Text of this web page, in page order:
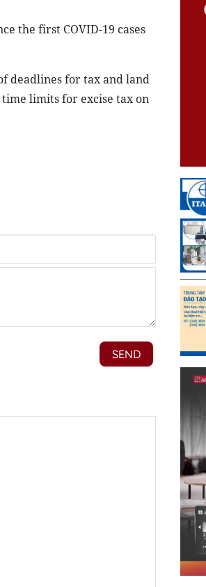
the first COVID-19 cases
deadlines for tax and land
time limits for excise tax on